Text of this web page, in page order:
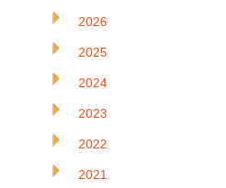
2026
2025
2024
2023
2022
2021